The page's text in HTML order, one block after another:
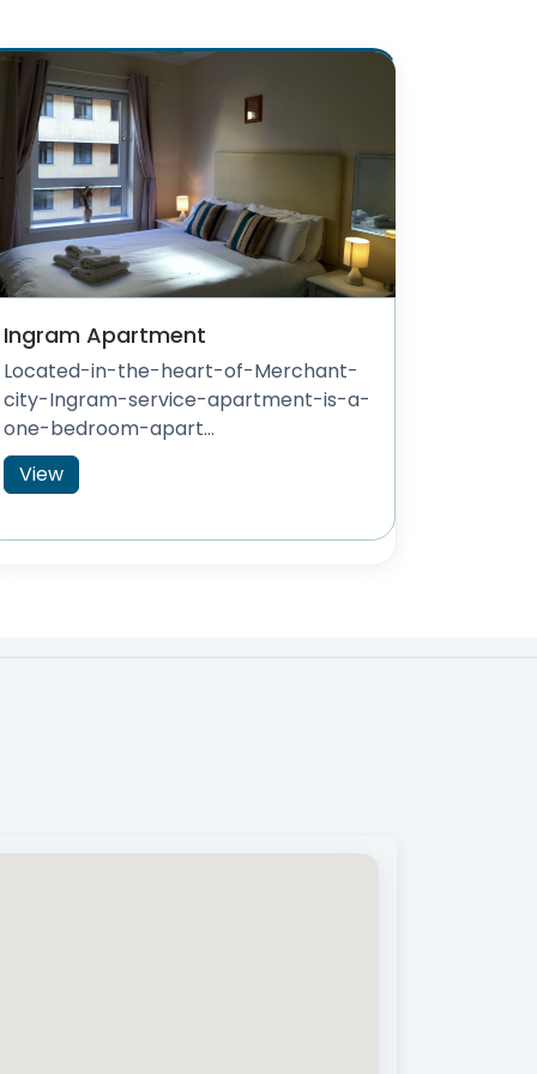
Ingram Apartment
Located-in-the-heart-of-Merchant-
city-Ingram-service-apartment-is-a-
one-bedroom-apart...
View